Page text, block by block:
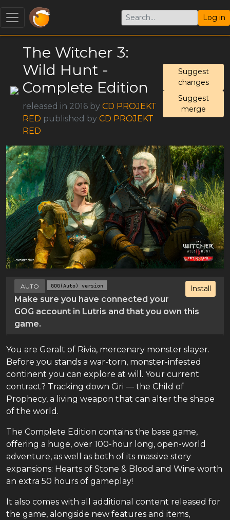
Log in
The Witcher 3:
Wild Hunt -
Complete Edition
released in 2016 by CD PROJEKT
RED published by CD PROJEKT
RED
Suggest
changes
Suggest
merge
Install
AUTO GOG(Auto) version
Make sure you have connected your
GOG account in Lutris and that you own this
game.
You are Geralt of Rivia, mercenary monster slayer.
Before you stands a war-torn, monster-infested
continent you can explore at will. Your current
contract? Tracking down Ciri — the Child of
Prophecy, a living weapon that can alter the shape
of the world.
The Complete Edition contains the base game,
offering a huge, over 100-hour long, open-world
adventure, as well as both of its massive story
expansions: Hearts of Stone & Blood and Wine worth
an extra 50 hours of gameplay!
It also comes with all additional content released for
the game, alongside new features and items,